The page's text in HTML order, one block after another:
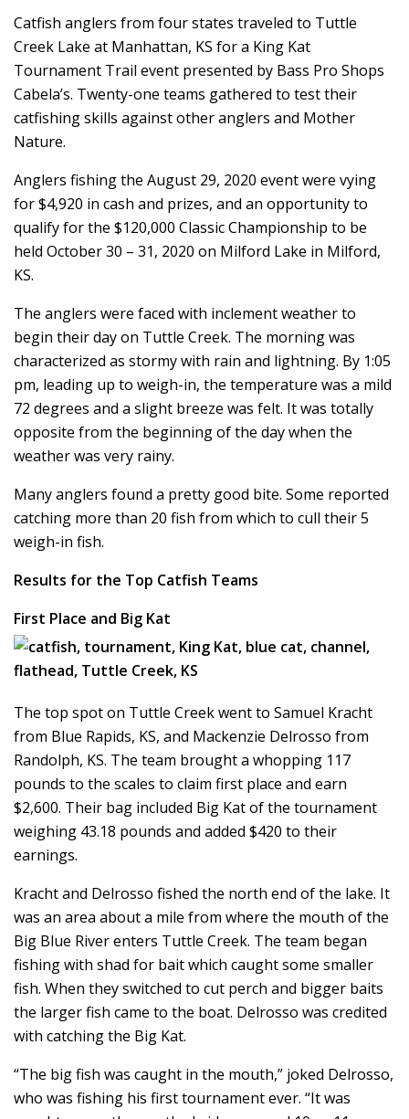
Catfish anglers from four states traveled to Tuttle
Creek Lake at Manhattan, KS for a King Kat
Tournament Trail event presented by Bass Pro Shops
Cabela’s. Twenty-one teams gathered to test their
catfishing skills against other anglers and Mother
Nature.
Anglers fishing the August 29, 2020 event were vying
for $4,920 in cash and prizes, and an opportunity to
qualify for the $120,000 Classic Championship to be
held October 30 – 31, 2020 on Milford Lake in Milford,
KS.
The anglers were faced with inclement weather to
begin their day on Tuttle Creek. The morning was
characterized as stormy with rain and lightning. By 1:05
pm, leading up to weigh-in, the temperature was a mild
72 degrees and a slight breeze was felt. It was totally
opposite from the beginning of the day when the
weather was very rainy.
Many anglers found a pretty good bite. Some reported
catching more than 20 fish from which to cull their 5
weigh-in fish.
Results for the Top Catfish Teams
First Place and Big Kat
The top spot on Tuttle Creek went to Samuel Kracht
from Blue Rapids, KS, and Mackenzie Delrosso from
Randolph, KS. The team brought a whopping 117
pounds to the scales to claim first place and earn
$2,600. Their bag included Big Kat of the tournament
weighing 43.18 pounds and added $420 to their
earnings.
Kracht and Delrosso fished the north end of the lake. It
was an area about a mile from where the mouth of the
Big Blue River enters Tuttle Creek. The team began
fishing with shad for bait which caught some smaller
fish. When they switched to cut perch and bigger baits
the larger fish came to the boat. Delrosso was credited
with catching the Big Kat.
“The big fish was caught in the mouth,” joked Delrosso,
who was fishing his first tournament ever. “It was